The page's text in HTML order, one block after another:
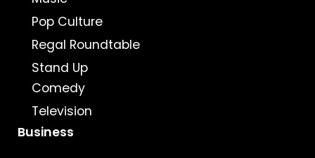
Pop Culture
Regal Roundtable
Stand Up
Comedy
Television
Business